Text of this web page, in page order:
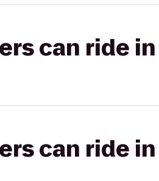
can ride
can ride